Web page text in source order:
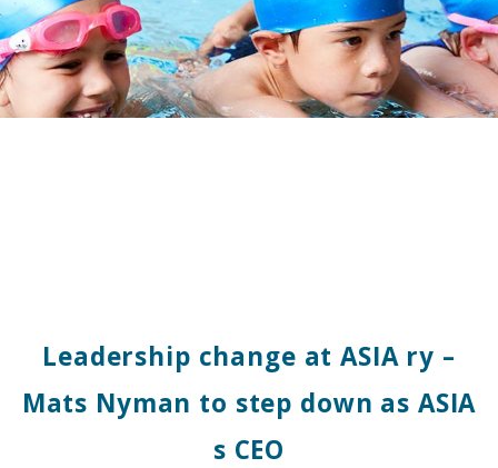
Leadership change at ASIA ry –
Mats Nyman to step down as ASIA
s CEO